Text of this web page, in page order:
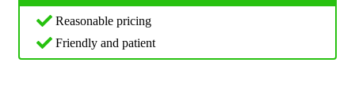
Reasonable pricing
Friendly and patient